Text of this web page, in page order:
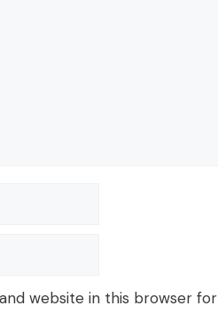
website in this browser